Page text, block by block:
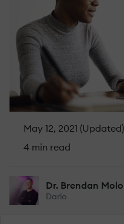
May 12, 2021 (Updated)
4 min read
Dr. Brendan
Darlo